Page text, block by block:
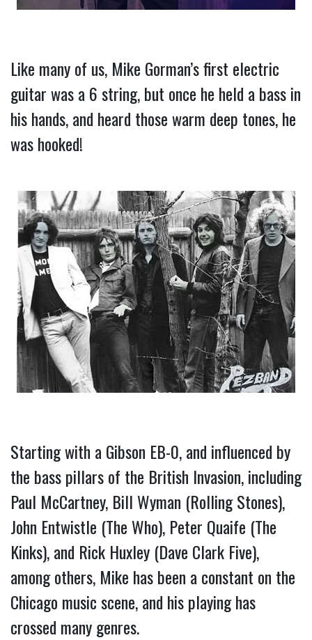
Like many of us, Mike Gorman’s first electric
guitar was a 6 string, but once he held a bass in
his hands, and heard those warm deep tones, he
was hooked!
Starting with a Gibson EB-0, and influenced by
the bass pillars of the British Invasion, including
Paul McCartney, Bill Wyman (Rolling Stones),
John Entwistle (The Who), Peter Quaife (The
Kinks), and Rick Huxley (Dave Clark Five),
among others, Mike has been a constant on the
Chicago music scene, and his playing has
crossed many genres.